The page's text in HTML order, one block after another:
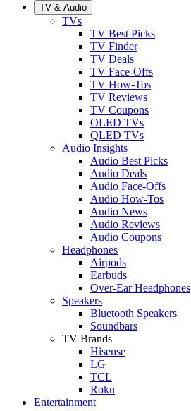
TV & Audio
TVs
TV Best Picks
TV Finder
TV Deals
TV Face-Offs
TV How-Tos
TV Reviews
TV Coupons
OLED TVs
QLED TVs
Audio Insights
Audio Best Picks
Audio Deals
Audio Face-Offs
Audio How-Tos
Audio News
Audio Reviews
Audio Coupons
Headphones
Airpods
Earbuds
Over-Ear Headphones
Speakers
Bluetooth Speakers
Soundbars
TV Brands
Hisense
LG
TCL
Roku
Entertainment